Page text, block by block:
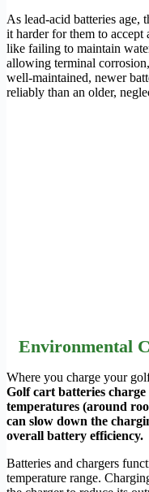
As lead-acid batteries age,
it harder for them to accept
like failing to maintain
allowing terminal
well-maintained, newer
reliably than an older,
Environmental
Where you charge your
Golf cart batteries
temperatures (around
can slow down the
overall battery efficiency.
Batteries and chargers
temperature range.